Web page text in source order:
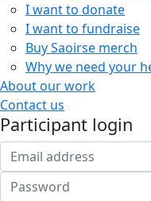
I want to donate
I want to fundraise
Buy Saoirse merch
Why we need your
About our work
Contact us
Participant login